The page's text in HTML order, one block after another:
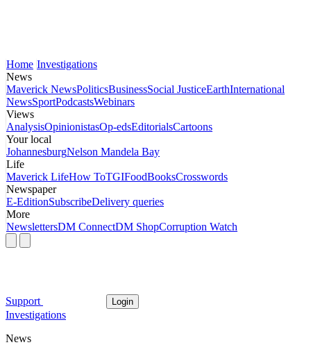
Home Investigations
News
Maverick NewsPoliticsBusinessSocial JusticeEarthInternational
NewsSportPodcastsWebinars
Views
AnalysisOpinionistasOp-edsEditorialsCartoons
Your local
JohannesburgNelson Mandela Bay
Life
Maverick LifeHow ToTGIFoodBooksCrosswords
Newspaper
E-EditionSubscribeDelivery queries
More
NewslettersDM ConnectDM ShopCorruption Watch
Support Login
Investigations
News